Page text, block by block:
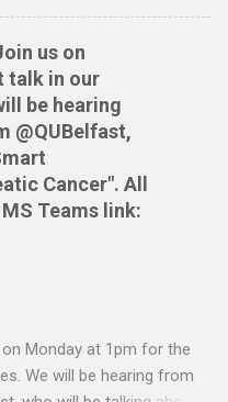
Create the QIF file:
>
us on
talk in our
be hearing
@QUBelfast,
Cancer". All
Teams link:
Monday at 1pm for the
We will be hearing from